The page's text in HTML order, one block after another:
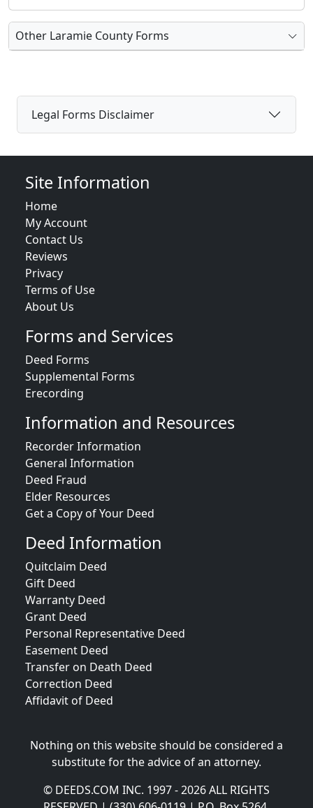
Other Laramie County Forms
Legal Forms Disclaimer
Site Information
Home
My Account
Contact Us
Reviews
Privacy
Terms of Use
About Us
Forms and Services
Deed Forms
Supplemental Forms
Erecording
Information and Resources
Recorder Information
General Information
Deed Fraud
Elder Resources
Get a Copy of Your Deed
Deed Information
Quitclaim Deed
Gift Deed
Warranty Deed
Grant Deed
Personal Representative Deed
Easement Deed
Transfer on Death Deed
Correction Deed
Affidavit of Deed
Nothing on this website should be considered a
substitute for the advice of an attorney.
© DEEDS.COM INC. 1997 - 2026 ALL RIGHTS